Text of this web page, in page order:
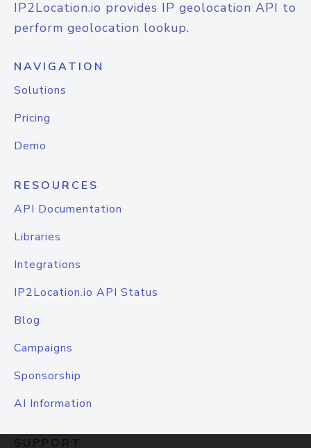
IP2Location.io provides IP geolocation API to
perform geolocation lookup.
NAVIGATION
Solutions
Pricing
Demo
RESOURCES
API Documentation
Libraries
Integrations
IP2Location.io API Status
Blog
Campaigns
Sponsorship
AI Information
SUPPORT